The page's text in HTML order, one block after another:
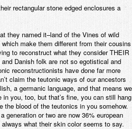
rectangular stone edged enclosures a
they named it–land of the Vines of wild
make them different from their cousins
to reconstruct what they consider THEIR
Danish folk are not so egotistical and
reconstructionists have done far more
claim the teutonic ways of our ancestors
a germanic language, and that means we
you, too, but that’s fine, you can still hang
blood of the teutonics in you somehow.
or two are now 36% european
what their skin color seems to say.